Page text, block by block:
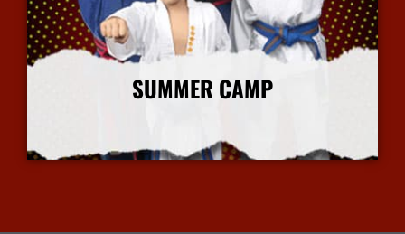
SUMMER CAMP
More Info